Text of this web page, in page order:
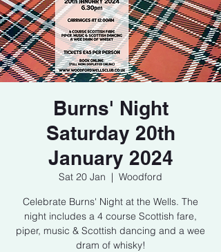
Burns' Night
Saturday 20th
January 2024
Sat 20 Jan
  |
Woodford
Celebrate Burns' Night at the Wells. The
night includes a 4 course Scottish fare,
piper, music & Scottish dancing and a wee
dram of whisky!